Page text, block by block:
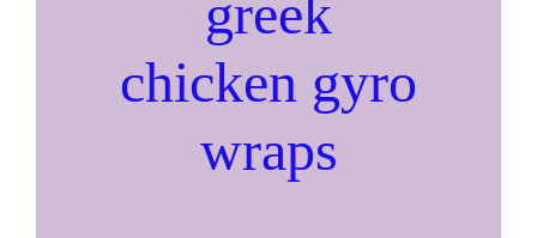
greek
chicken gyro
wraps